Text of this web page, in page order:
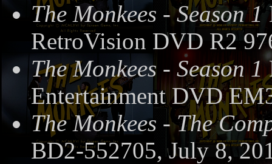
The Monkees - Season 1
RetroVision DVD R2
The Monkees - Season 1
Entertainment DVD
The Monkees - The
BD2-552705, July 8,